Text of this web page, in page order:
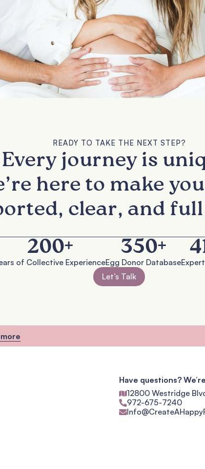
READY TO TAKE THE NEXT STEP?
Every journey is
here to make
clear, and
of Collective Experience
200+
Egg Donor Database
350+
Let’s Talk
Have questions?
12800 Westridge
972-675-7240